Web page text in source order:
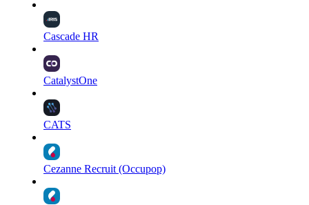
Cascade HR
CatalystOne
CATS
Cezanne Recruit (Occupop)